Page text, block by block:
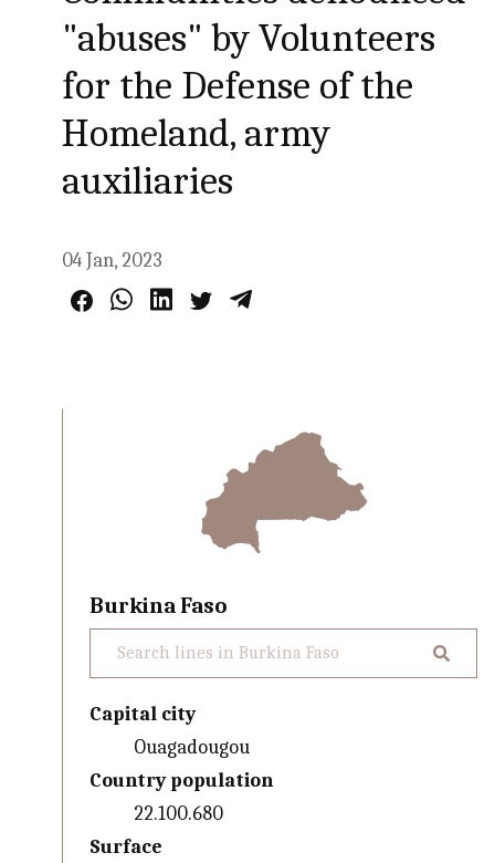
"abuses" by Volunteers
for the Defense of the
Homeland, army
auxiliaries
04 Jan, 2023
Burkina Faso
Capital city
Ouagadougou
Country population
22.100.680
Surface